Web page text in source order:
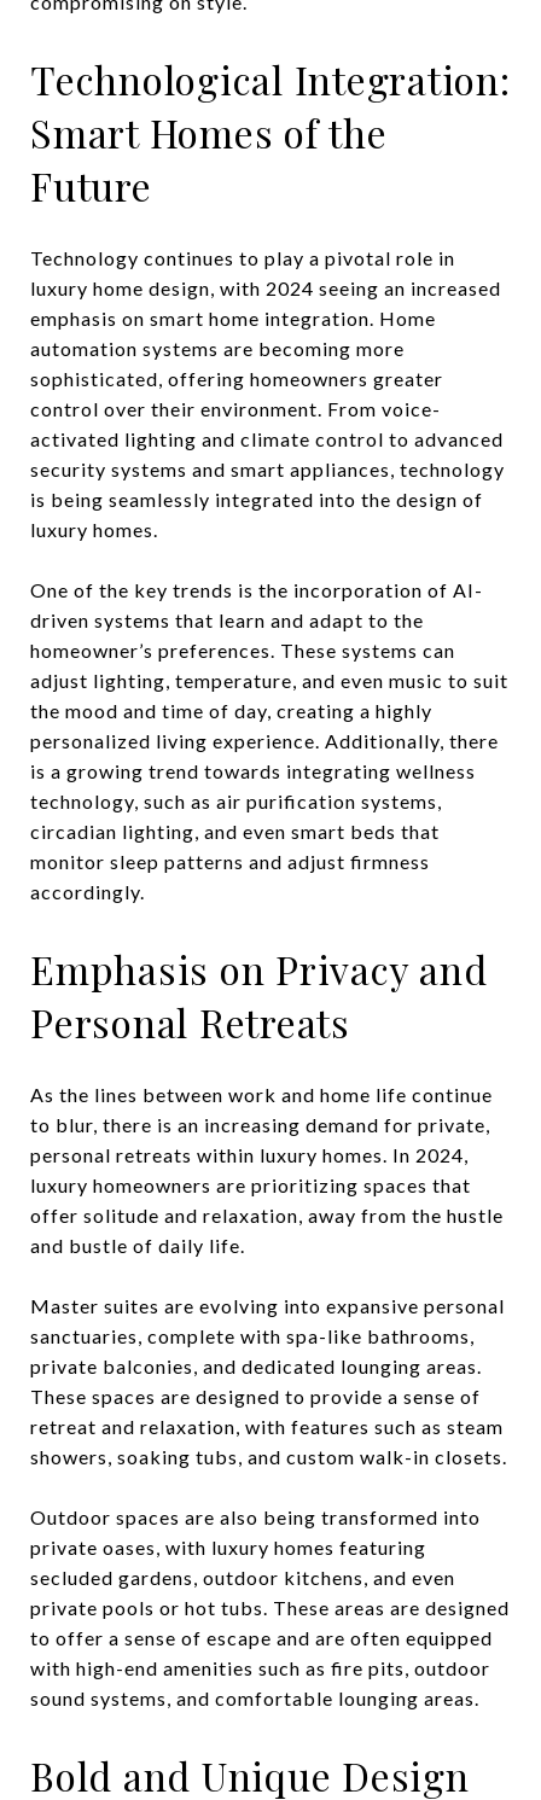
Technological Integration:
Smart Homes of the
Future
Technology continues to play a pivotal role in
luxury home design, with 2024 seeing an increased
emphasis on smart home integration. Home
automation systems are becoming more
sophisticated, offering homeowners greater
control over their environment. From voice-
activated lighting and climate control to advanced
security systems and smart appliances, technology
is being seamlessly integrated into the design of
luxury homes.
One of the key trends is the incorporation of AI-
driven systems that learn and adapt to the
homeowner’s preferences. These systems can
adjust lighting, temperature, and even music to suit
the mood and time of day, creating a highly
personalized living experience. Additionally, there
is a growing trend towards integrating wellness
technology, such as air purification systems,
circadian lighting, and even smart beds that
monitor sleep patterns and adjust firmness
accordingly.
Emphasis on Privacy and
Personal Retreats
As the lines between work and home life continue
to blur, there is an increasing demand for private,
personal retreats within luxury homes. In 2024,
luxury homeowners are prioritizing spaces that
offer solitude and relaxation, away from the hustle
and bustle of daily life.
Master suites are evolving into expansive personal
sanctuaries, complete with spa-like bathrooms,
private balconies, and dedicated lounging areas.
These spaces are designed to provide a sense of
retreat and relaxation, with features such as steam
showers, soaking tubs, and custom walk-in closets.
Outdoor spaces are also being transformed into
private oases, with luxury homes featuring
secluded gardens, outdoor kitchens, and even
private pools or hot tubs. These areas are designed
to offer a sense of escape and are often equipped
with high-end amenities such as fire pits, outdoor
sound systems, and comfortable lounging areas.
Bold and Unique Design